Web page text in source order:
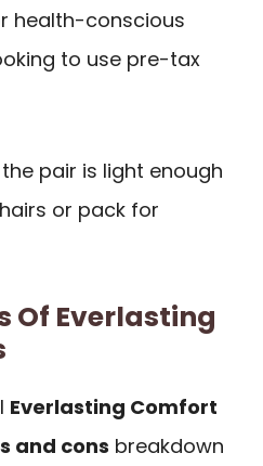
health-conscious
to use pre-tax
pair is light enough
or pack for
Of Everlasting
Everlasting Comfort
and cons breakdown